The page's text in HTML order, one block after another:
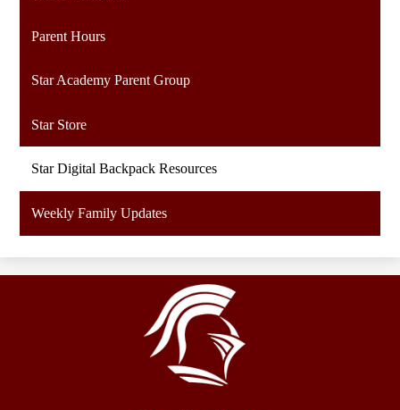
Parent Hours
Star Academy Parent Group
Star Store
Star Digital Backpack Resources
Weekly Family Updates